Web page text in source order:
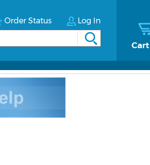
Order Status Log In
Cart